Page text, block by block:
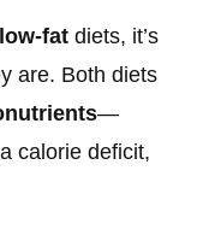
low-fat diets, it’s
are. Both diets
—
calorie deficit,